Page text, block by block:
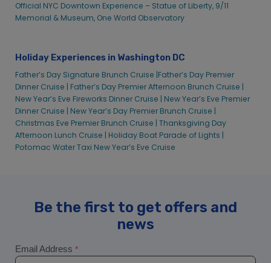
Valentine’s Signature Lunch Cruise | City Cruises™
Washington D.C. Alive After Five Cruise
Cruises™
Washington D.C. Golden Hour Cruise | City Cruise
Washington D.C. July 4th Bottomless Mimosa Brunch Cruise
| City Cruises
Washington D.C. July 4th Dinner Cruise
Washington D.C. Labor Day Prix Fixe Dinner Cruise | City
Experiences
Washington DC 4th of July Lunch Cruise | City Cruises
Washington DC Cherry Blossom Signature Brunch Cruise |
Washington DC City Fleet
Official NYC Downtown Experience – Statue of Liberty, 9/11
Memorial & Museum, One World Observatory
Holiday Experiences in Washington DC
Father’s Day Signature Brunch Cruise |Father’s Day Premier
Dinner Cruise | Father’s Day Premier Afternoon Brunch Cruise |
New Year’s Eve Fireworks Dinner Cruise | New Year’s Eve Premier
Dinner Cruise | New Year’s Day Premier Brunch Cruise |
Christmas Eve Premier Brunch Cruise | Thanksgiving Day
Afternoon Lunch Cruise | Holiday Boat Parade of Lights |
Potomac Water Taxi New Year’s Eve Cruise